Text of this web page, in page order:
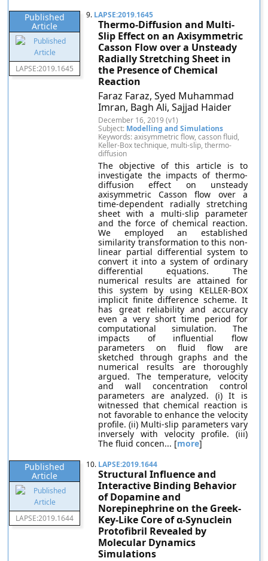
Published
Article
LAPSE:2019.1645
9. LAPSE:2019.1645
Thermo-Diffusion and Multi-
Slip Effect on an Axisymmetric
Casson Flow over a Unsteady
Radially Stretching Sheet in
the Presence of Chemical
Reaction
Faraz Faraz, Syed Muhammad
Imran, Bagh Ali, Sajjad Haider
December 16, 2019 (v1)
Subject: Modelling and Simulations
Keywords: axisymmetric flow, casson fluid,
Keller-Box technique, multi-slip, thermo-
diffusion
The objective of this article is to
investigate the impacts of thermo-
diffusion effect on unsteady
axisymmetric Casson flow over a
time-dependent radially stretching
sheet with a multi-slip parameter
and the force of chemical reaction.
We employed an established
similarity transformation to this non-
linear partial differential system to
convert it into a system of ordinary
differential equations. The
numerical results are attained for
this system by using KELLER-BOX
implicit finite difference scheme. It
has great reliability and accuracy
even a very short time period for
computational simulation. The
impacts of influential flow
parameters on fluid flow are
sketched through graphs and the
numerical results are thoroughly
argued. The temperature, velocity
and wall concentration control
parameters are analyzed. (i) It is
witnessed that chemical reaction is
not favorable to enhance the velocity
profile. (ii) Multi-slip parameters vary
inversely with velocity profile. (iii)
The fluid concen... [more]
Published
Article
LAPSE:2019.1644
10. LAPSE:2019.1644
Structural Influence and
Interactive Binding Behavior
of Dopamine and
Norepinephrine on the Greek-
Key-Like Core of α-Synuclein
Protofibril Revealed by
Molecular Dynamics
Simulations